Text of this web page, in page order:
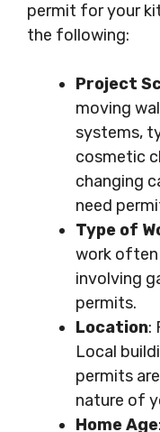
permit for your
the following:
Project
moving
systems,
cosmetic
changing
need
Type of
work
involving
permits.
Location:
Local
permits
nature of
Home Age